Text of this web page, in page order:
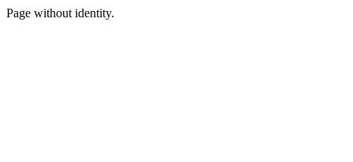
Page without identity.